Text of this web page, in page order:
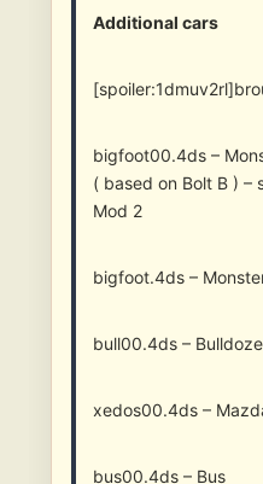
Additional cars
bigfoot00.4ds –
( based on Bolt B ) –
Mod 2
bigfoot.4ds –
bull00.4ds –
xedos00.4ds –
bus00.4ds – Bus